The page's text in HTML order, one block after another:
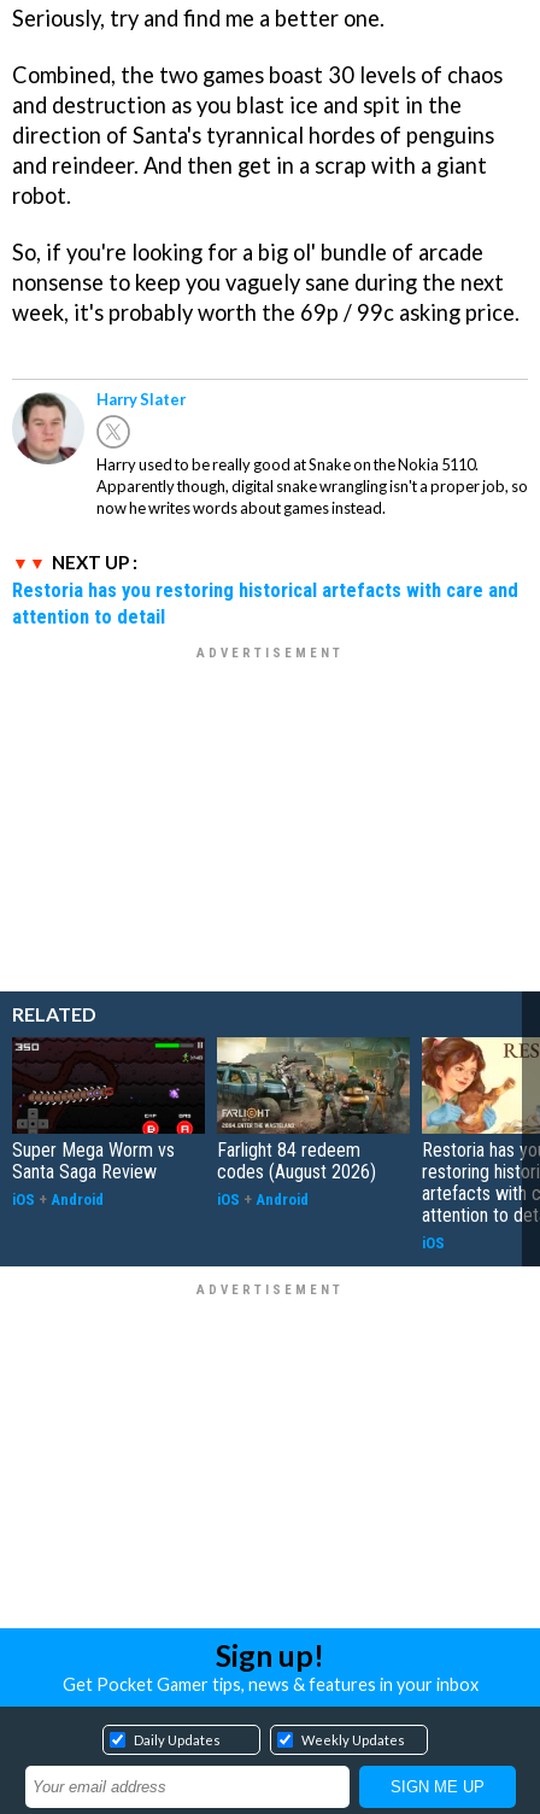
Seriously, try and find me a better one.
Combined, the two games boast 30 levels of chaos
and destruction as you blast ice and spit in the
direction of Santa's tyrannical hordes of penguins
and reindeer. And then get in a scrap with a giant
robot.
So, if you're looking for a big ol' bundle of arcade
nonsense to keep you vaguely sane during the next
week, it's probably worth the 69p / 99c asking price.
Harry Slater
Harry used to be really good at Snake on the Nokia 5110.
Apparently though, digital snake wrangling isn't a proper job, so
now he writes words about games instead.
NEXT UP :
Restoria has you restoring historical artefacts with care and
attention to detail
RELATED
Super Mega Worm vs
Santa Saga Review
iOS + Android
Farlight 84 redeem
codes (August 2026)
iOS + Android
Restoria has
restoring
artefacts with
attention to
iOS
Sign up!
Get Pocket Gamer tips, news & features in your inbox
Daily Updates Weekly Updates